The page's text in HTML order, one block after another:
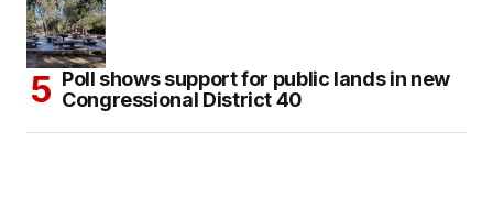
Poll shows support for public lands in new
Congressional District 40